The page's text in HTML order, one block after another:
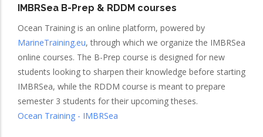
IMBRSea B-Prep & RDDM courses
Ocean Training is an online platform, powered by
MarineTraining.eu, through which we organize the IMBRSea
online courses. The B-Prep course is designed for new
students looking to sharpen their knowledge before starting
IMBRSea, while the RDDM course is meant to prepare
semester 3 students for their upcoming theses.
Ocean Training - IMBRSea